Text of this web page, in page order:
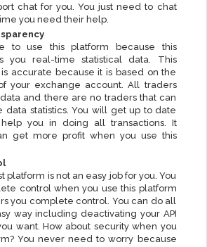
chat for you. You just need to chat
you need their help.
to use this platform because this
you real-time statistical data. This
accurate because it is based on the
your exchange account. All traders
and there are no traders that can
data statistics. You will get up to date
you in doing all transactions. It
get more profit when you use this
platform is not an easy job for you. You
control when you use this platform
you complete control. You can do all
way including deactivating your API
want. How about security when you
You never need to worry because